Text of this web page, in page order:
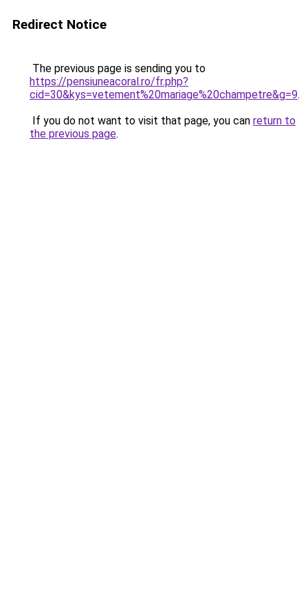
Redirect Notice
The previous page is sending you to
https://pensiuneacoral.ro/fr.php?
cid=30&kys=vetement%20mariage%20champetre&g=9.
If you do not want to visit that page, you can return to
the previous page.